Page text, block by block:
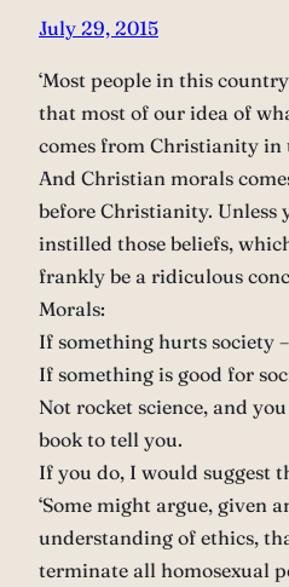
July 29, 2015
‘Most people in this
that most of our idea of
comes from Christianity in
And Christian morals
before Christianity. Unless
instilled those beliefs,
frankly be a ridiculous
Morals:
If something hurts society
If something is good for
Not rocket science, and
book to tell you.
If you do, I would suggest
‘Some might argue, given
understanding of ethics,
terminate all homosexual